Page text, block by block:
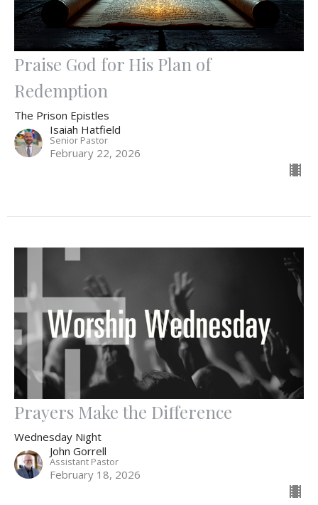
Praise God for His Plan of
Redemption
The Prison Epistles
Isaiah Hatfield
Senior Pastor
February 22, 2026
Prayers Make the Difference
Wednesday Night
John Gorrell
Assistant Pastor
February 18, 2026